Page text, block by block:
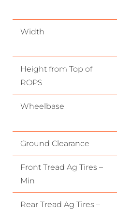
Width
Height from Top of
ROPS
Wheelbase
Ground Clearance
Front Tread Ag Tires –
Min
Rear Tread Ag Tires –